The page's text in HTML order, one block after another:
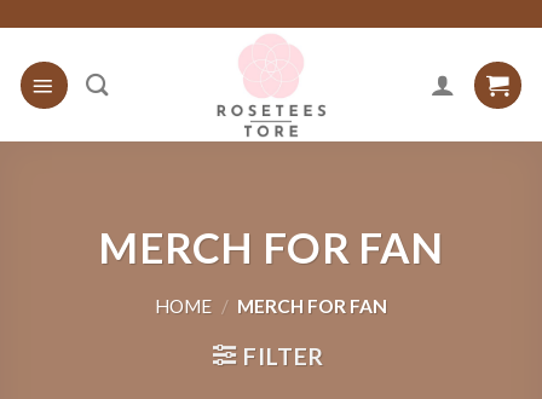
content
MERCH FOR FAN
HOME / MERCH FOR FAN
FILTER